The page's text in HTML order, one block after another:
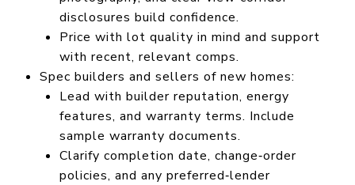
disclosures build confidence.
Price with lot quality in mind and support
with recent, relevant comps.
Spec builders and sellers of new homes:
Lead with builder reputation, energy
features, and warranty terms. Include
sample warranty documents.
Clarify completion date, change‑order
policies, and any preferred‑lender